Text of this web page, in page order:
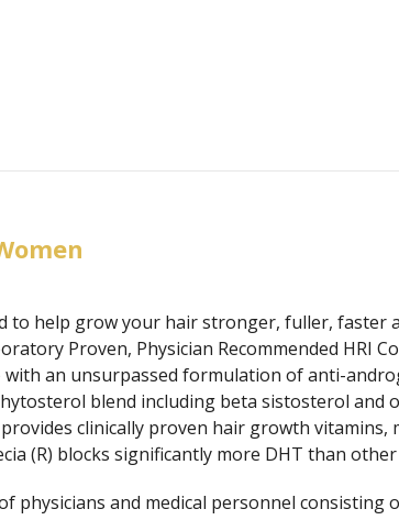
to help grow your hair stronger, fuller,
Proven, Physician Recommended HRI
an unsurpassed formulation of anti-
blend including beta sistosterol and
clinically proven hair growth vitamins,
(R) blocks significantly more DHT than
physicians and medical personnel